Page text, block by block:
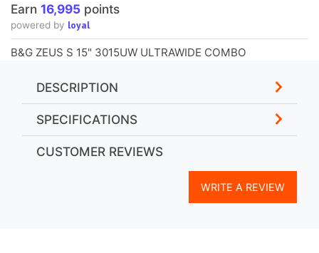
Earn 16,995 points
powered by loyal
B&G ZEUS S 15" 3015UW ULTRAWIDE COMBO
DESCRIPTION
SPECIFICATIONS
CUSTOMER REVIEWS
WRITE A REVIEW